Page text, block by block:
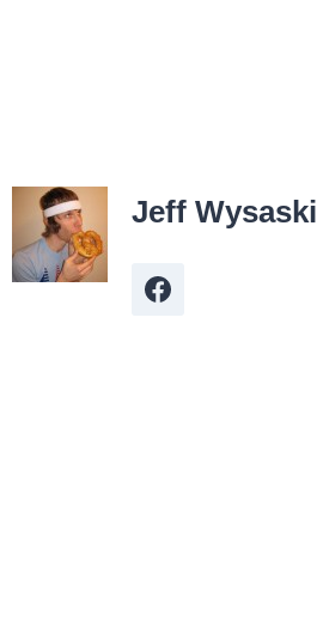
Jeff Wysaski